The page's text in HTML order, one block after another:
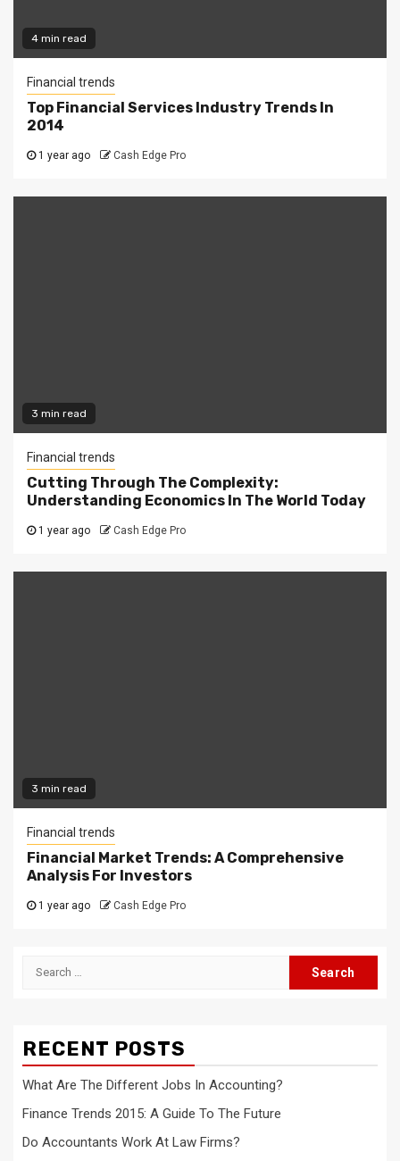
4 min read
Financial trends
Top Financial Services Industry Trends In
2014
1 year ago Cash Edge Pro
3 min read
Financial trends
Cutting Through The Complexity:
Understanding Economics In The World Today
1 year ago Cash Edge Pro
3 min read
Financial trends
Financial Market Trends: A Comprehensive
Analysis For Investors
1 year ago Cash Edge Pro
Search
RECENT POSTS
What Are The Different Jobs In Accounting?
Finance Trends 2015: A Guide To The Future
Do Accountants Work At Law Firms?